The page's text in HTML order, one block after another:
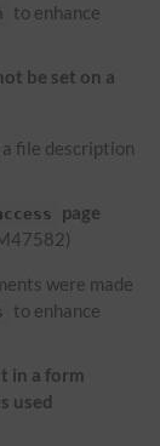
to enhance
be set on a
file description
page
were made
to enhance
in a form
used